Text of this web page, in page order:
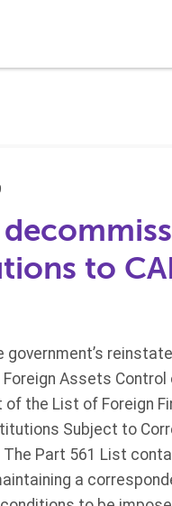
to
government’s
Assets
of the List of Foreign
Subject to
The Part 561 List
a